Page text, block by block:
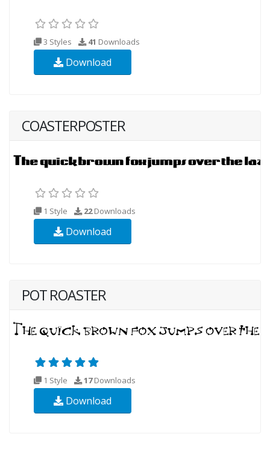
3 Styles 41 Downloads
Download
COASTERPOSTER
1 Style 22Downloads
Download
POT ROASTER
1 Style 17Downloads
Download